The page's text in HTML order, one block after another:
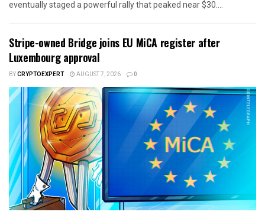
eventually staged a powerful rally that peaked near $30....
Stripe-owned Bridge joins EU MiCA register after
Luxembourg approval
BYCRYPTOEXPERT AUGUST 7, 2026 0